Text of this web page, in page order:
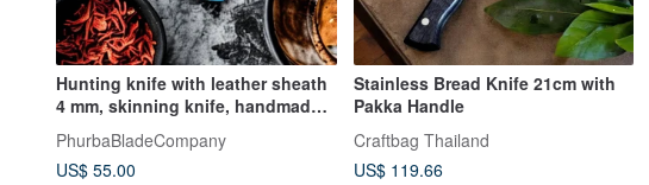
Hunting knife with leather sheath
4 mm, skinning knife, handmade ,
camping knife
PhurbaBladeCompany
US$ 55.00
Stainless Bread Knife 21cm with
Pakka Handle
Craftbag Thailand
US$ 119.66